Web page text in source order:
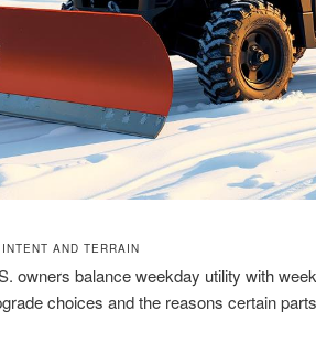
AND TERRAIN
owners balance weekday utility with
choices and the reasons certain